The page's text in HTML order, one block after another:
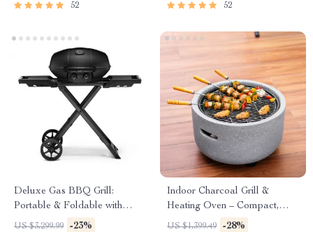
52 52
Deluxe Gas BBQ Grill:
Portable & Foldable with
Temperature Control
US $3,299.99 -23%
Indoor Charcoal Grill &
Heating Oven – Compact,
Brass Finish, Safety Enhanced
US $1,399.49 -28%